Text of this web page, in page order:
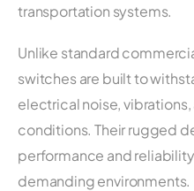
transportation systems.
Unlike standard
switches are built to
electrical noise,
conditions. Their rugged
performance and
demanding environments.